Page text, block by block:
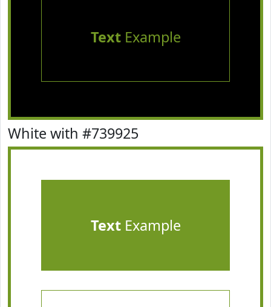
TextExample
White with #739925
TextExample